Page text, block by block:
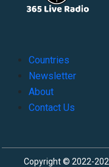
Countries
Newsletter
About
Contact Us
Copyright © 2022-